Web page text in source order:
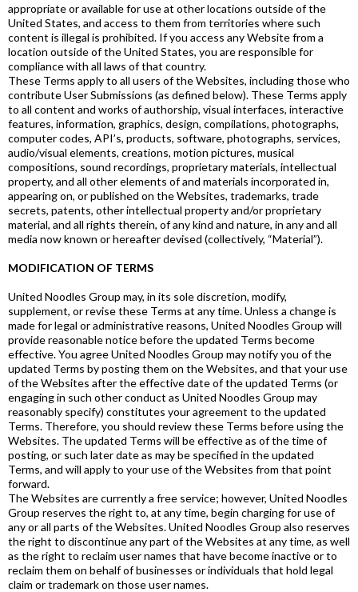
appropriate or available for use at other locations outside of the
United States, and access to them from territories where such
content is illegal is prohibited. If you access any Website from a
location outside of the United States, you are responsible for
compliance with all laws of that country.
These Terms apply to all users of the Websites, including those who
contribute User Submissions (as defined below). These Terms apply
to all content and works of authorship, visual interfaces, interactive
features, information, graphics, design, compilations, photographs,
computer codes, API’s, products, software, photographs, services,
audio/visual elements, creations, motion pictures, musical
compositions, sound recordings, proprietary materials, intellectual
property, and all other elements of and materials incorporated in,
appearing on, or published on the Websites, trademarks, trade
secrets, patents, other intellectual property and/or proprietary
material, and all rights therein, of any kind and nature, in any and all
media now known or hereafter devised (collectively, “Material”).
MODIFICATION OF TERMS
United Noodles Group may, in its sole discretion, modify,
supplement, or revise these Terms at any time. Unless a change is
made for legal or administrative reasons, United Noodles Group will
provide reasonable notice before the updated Terms become
effective. You agree United Noodles Group may notify you of the
updated Terms by posting them on the Websites, and that your use
of the Websites after the effective date of the updated Terms (or
engaging in such other conduct as United Noodles Group may
reasonably specify) constitutes your agreement to the updated
Terms. Therefore, you should review these Terms before using the
Websites. The updated Terms will be effective as of the time of
posting, or such later date as may be specified in the updated
Terms, and will apply to your use of the Websites from that point
forward.
The Websites are currently a free service; however, United Noodles
Group reserves the right to, at any time, begin charging for use of
any or all parts of the Websites. United Noodles Group also reserves
the right to discontinue any part of the Websites at any time, as well
as the right to reclaim user names that have become inactive or to
reclaim them on behalf of businesses or individuals that hold legal
claim or trademark on those user names.